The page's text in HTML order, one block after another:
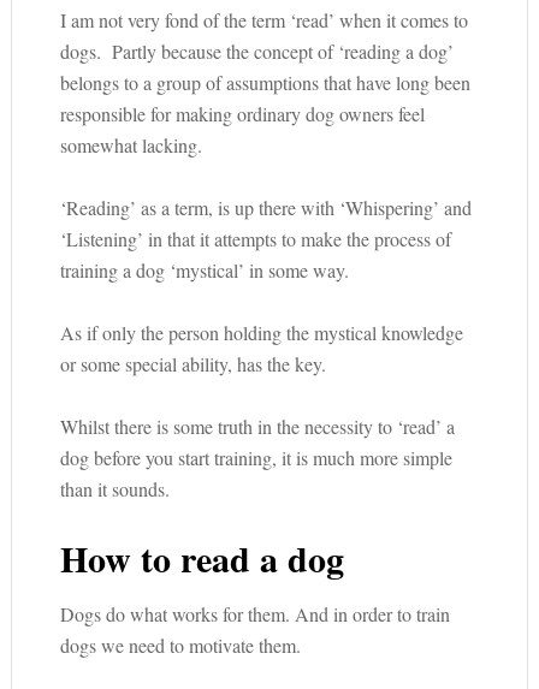
I am not very fond of the term ‘read’ when it comes to
dogs. Partly because the concept of ‘reading a dog’
belongs to a group of assumptions that have long been
responsible for making ordinary dog owners feel
somewhat lacking.
‘Reading’ as a term, is up there with ‘Whispering’ and
‘Listening’ in that it attempts to make the process of
training a dog ‘mystical’ in some way.
As if only the person holding the mystical knowledge
or some special ability, has the key.
Whilst there is some truth in the necessity to ‘read’ a
dog before you start training, it is much more simple
than it sounds.
How to read a dog
Dogs do what works for them. And in order to train
dogs we need to motivate them.